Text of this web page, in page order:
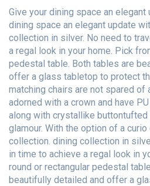
Give your dining space an
dining space an elegant update
collection in silver. No need to
a regal look in your home. Pick
pedestal table. Both tables are
offer a glass tabletop to protect
matching chairs are not spared of
adorned with a crown and have
along with crystallike
glamour. With the option of a
collection. dining collection in
in time to achieve a regal look in
round or rectangular pedestal
beautifully detailed and offer a
gallery